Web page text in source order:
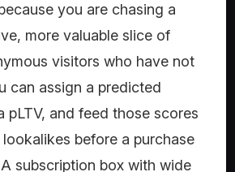
you are chasing a
more valuable slice of
visitors who have not
can assign a predicted
pLTV, and feed those scores
before a purchase
subscription box with wide